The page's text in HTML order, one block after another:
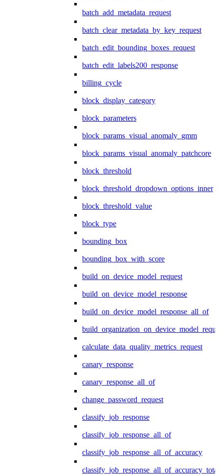
batch_add_metadata_request
batch_clear_metadata_by_key_request
batch_edit_bounding_boxes_request
batch_edit_labels200_response
billing_cycle
block_display_category
block_parameters
block_params_visual_anomaly_gmm
block_params_visual_anomaly_patchcore
block_threshold
block_threshold_dropdown_options_inner
block_threshold_value
block_type
bounding_box
bounding_box_with_score
build_on_device_model_request
build_on_device_model_response
build_on_device_model_response_all_of
calculate_data_quality_metrics_request
canary_response
canary_response_all_of
change_password_request
classify_job_response
classify_job_response_all_of
classify_job_response_all_of_accuracy